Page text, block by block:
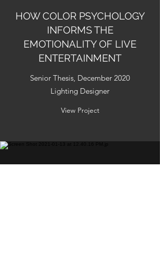
HOW COLOR PSYCHOLOGY
INFORMS THE
EMOTIONALITY OF LIVE
ENTERTAINMENT
Senior Thesis, December 2020
Lighting Designer
View Project